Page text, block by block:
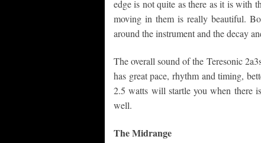
edge is not quite as there as it is with
moving in them is really beautiful.
around the instrument and the decay
The overall sound of the Teresonic
has great pace, rhythm and timing,
2.5 watts will startle you when there
well.
The Midrange